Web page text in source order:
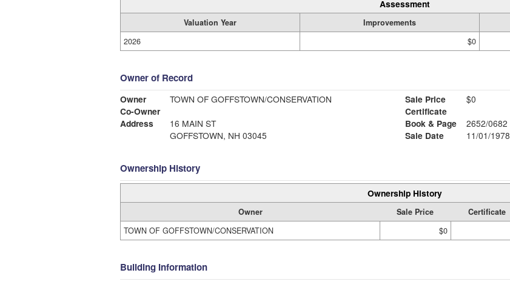
Assessment
Valuation Year Improvements
2026
$0
Owner of Record
Owner
TOWN OF GOFFSTOWN/CONSERVATION
Co-Owner
Address
16 MAIN ST
GOFFSTOWN, NH 03045
Sale Price
$0
Certificate
Book & Page
2652/0682
Sale Date
11/01/1978
Ownership History
Ownership History
Owner Sale Price Certificate
TOWN OF GOFFSTOWN/CONSERVATION
$0
Building Information